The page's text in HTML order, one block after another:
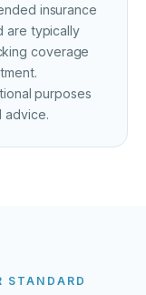
insurance
are typically
coverage
purposes
advice.
STANDARD